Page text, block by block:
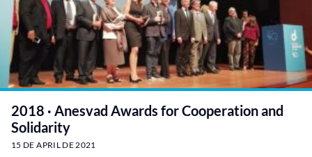
2018 · Anesvad Awards for Cooperation and
Solidarity
15 DE APRIL DE 2021